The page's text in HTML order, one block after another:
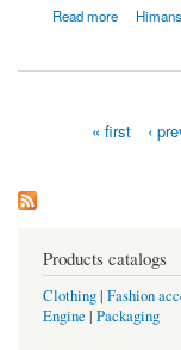
Read more
about Boulons ASTM A193
« first ‹
Products catalogs
Clothing| Fashion
Engine | Packaging